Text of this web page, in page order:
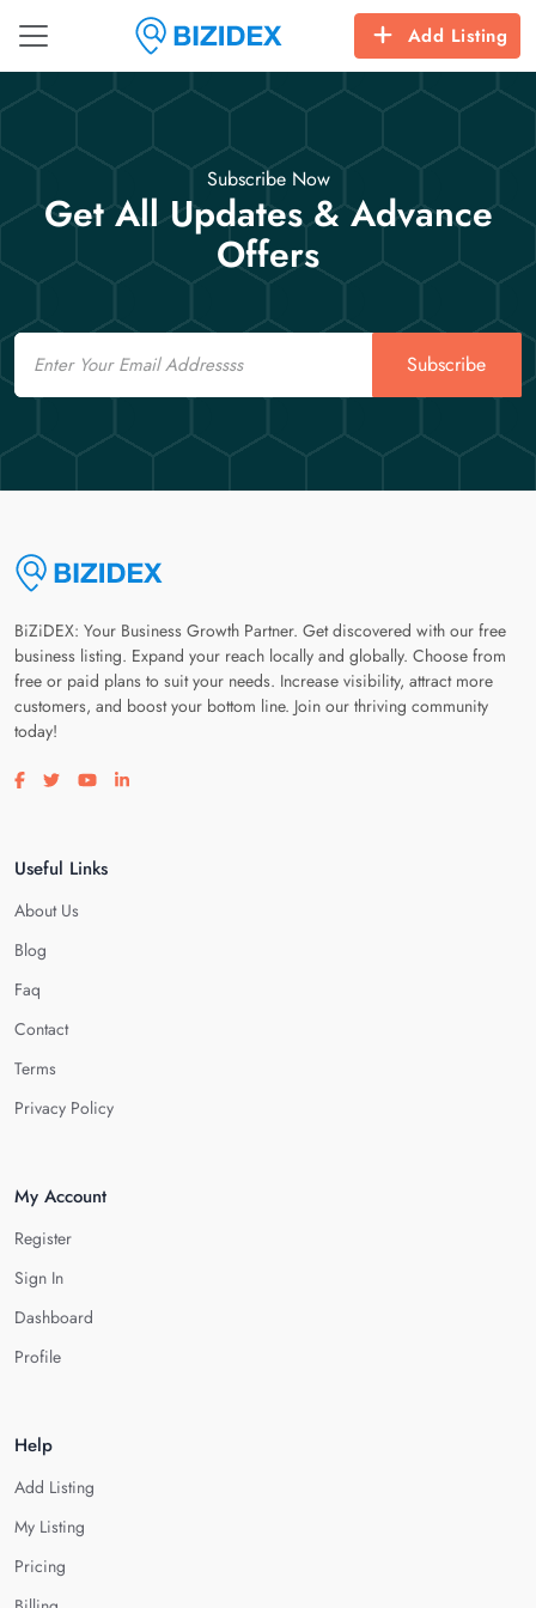
Add Listing
Subscribe Now
Get All Updates & Advance
Offers
Email
Subscribe
BiZiDEX: Your Business Growth Partner. Get discovered with our free
business listing. Expand your reach locally and globally. Choose from
free or paid plans to suit your needs. Increase visibility, attract more
customers, and boost your bottom line. Join our thriving community
today!
Visit our facebook page
Visit our twitter page
Visit our youtube page
Visit our linkedin page
Useful Links
About Us
Blog
Faq
Contact
Terms
Privacy Policy
My Account
Register
Sign In
Dashboard
Profile
Help
Add Listing
My Listing
Pricing